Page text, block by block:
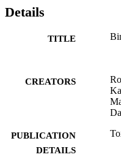
Details
TITLE
CREATORS
PUBLICATION
DETAILS